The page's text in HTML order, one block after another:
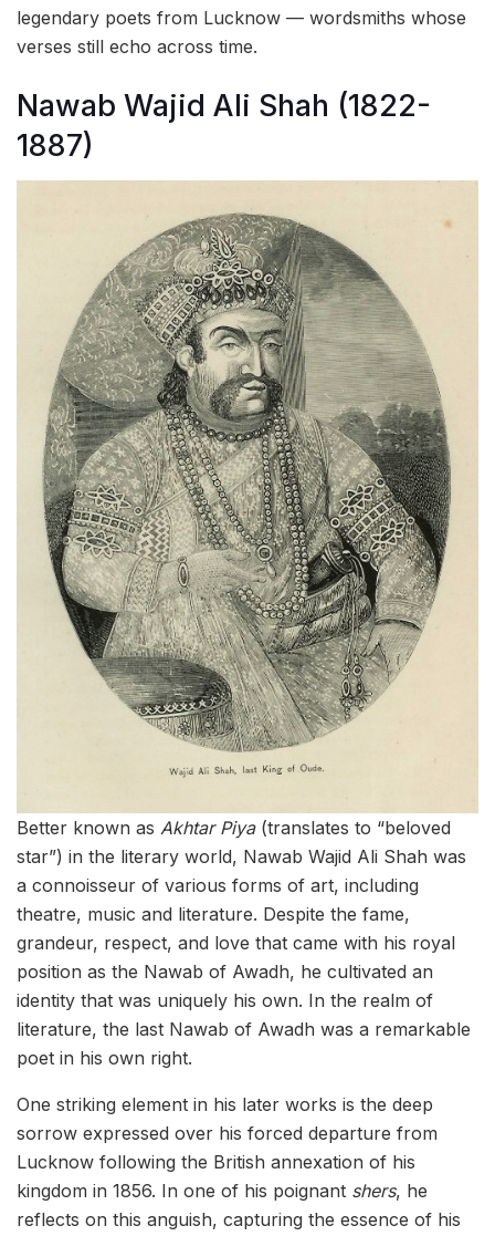
legendary poets from Lucknow — wordsmiths whose
verses still echo across time.
Nawab Wajid Ali Shah (1822-
1887)
Better known as Akhtar Piya(translates to “beloved
star”) in the literary world, Nawab Wajid Ali Shah was
a connoisseur of various forms of art, including
theatre, music and literature. Despite the fame,
grandeur, respect, and love that came with his royal
position as the Nawab of Awadh, he cultivated an
identity that was uniquely his own. In the realm of
literature, the last Nawab of Awadh was a remarkable
poet in his own right.
One striking element in his later works is the deep
sorrow expressed over his forced departure from
Lucknow following the British annexation of his
kingdom in 1856. In one of his poignant shers, he
reflects on this anguish, capturing the essence of his